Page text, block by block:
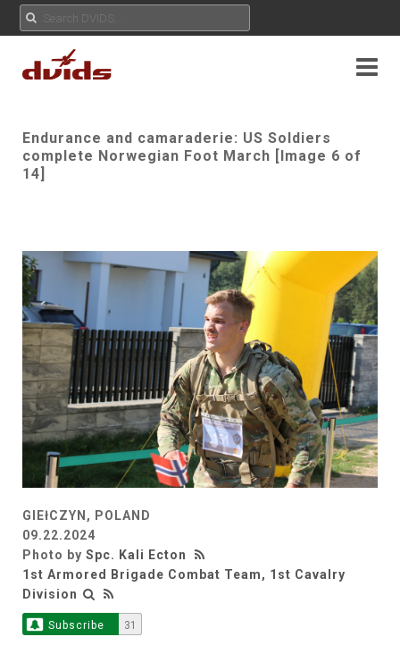
Endurance and camaraderie: US Soldiers
complete Norwegian Foot March [Image 6 of
14]
GIEłCZYN, POLAND
09.22.2024
Photo by Spc. Kali Ecton
1st Armored Brigade Combat Team, 1st Cavalry
Division
Subscribe 31